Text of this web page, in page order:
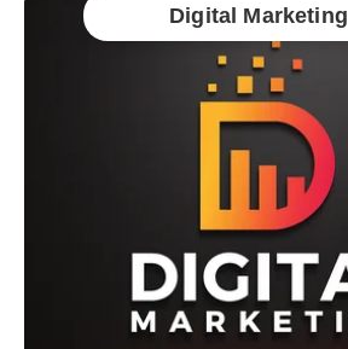
Digital Marketing